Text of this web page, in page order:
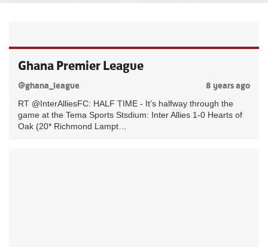
Ghana Premier League
@ghana_league 8 years ago
RT @InterAlliesFC: HALF TIME - It’s halfway through the
game at the Tema Sports Stsdium: Inter Allies 1-0 Hearts of
Oak (20* Richmond Lampt…